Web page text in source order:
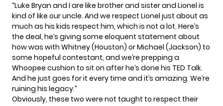
“Luke Bryan and I are like brother and sister and Lionel is
kind of like our uncle. And we respect Lionel just about as
much as his kids respect him, which is not a lot. Here’s
the deal, he’s giving some eloquent statement about
how was with Whitney (Houston) or Michael (Jackson) to
some hopeful contestant, and we’re prepping a
Whoopee cushion to sit on after he’s done his TED Talk.
And he just goes for it every time and it’s amazing. We’re
ruining his legacy.”
Obviously, these two were not taught to respect their